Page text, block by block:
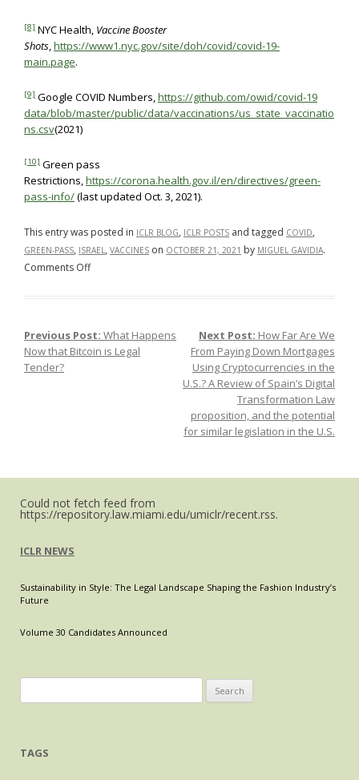
[8] NYC Health, Vaccine Booster
Shots,https://www1.nyc.gov/site/doh/covid/covid-19-
main.page.
[9] Google COVID Numbers,https://github.com/owid/covid-19
data/blob/master/public/data/vaccinations/us_state_vaccinatio
ns.csv(2021)
[10] Green pass
Restrictions,https://corona.health.gov.il/en/directives/green-
pass-info/(last updated Oct. 3, 2021).
This entry was posted in ICLR BLOG, ICLR POSTS and tagged COVID,
GREEN-PASS, ISRAEL, VACCINES on OCTOBER 21, 2021 by MIGUEL GAVIDIA.
Comments Offon
legally-
binding
a
global
COVID-
Post navigation
Previous Post: What Happens
Now that Bitcoin is Legal
Tender?
Next Post: How Far Are We
From Paying Down Mortgages
Using Cryptocurrencies in the
U.S.? A Review of Spain’s Digital
Transformation Law
proposition, and the potential
for similar legislation in the U.S.
Could not fetch feed from
https://repository.law.miami.edu/umiclr/recent.rss.
ICLR NEWS
Sustainability in Style: The Legal Landscape Shaping the Fashion Industry’s
Future
Volume 30 Candidates Announced
for:
TAGS